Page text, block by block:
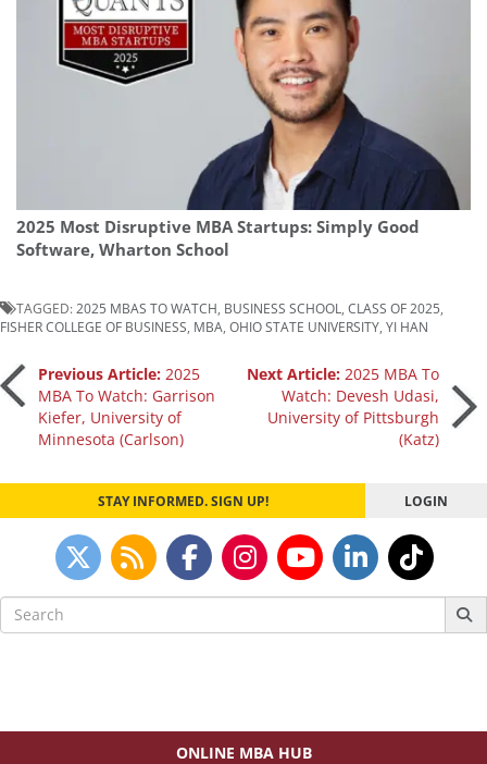
2025 Most Disruptive MBA Startups: Simply Good
Software, Wharton School
TAGGED: 2025 MBAS TO WATCH BUSINESS SCHOOL CLASS OF 2025
FISHER COLLEGE OF BUSINESS MBA OHIO STATE UNIVERSITY YI HAN
Post
navigation
Previous Article: 2025
MBA To Watch: Garrison
Kiefer, University of
Minnesota (Carlson)
Next Article: 2025 MBA To
Watch: Devesh Udasi,
University of Pittsburgh
(Katz)
STAY INFORMED. SIGN UP! LOGIN
Search
for:
ONLINE MBA HUB